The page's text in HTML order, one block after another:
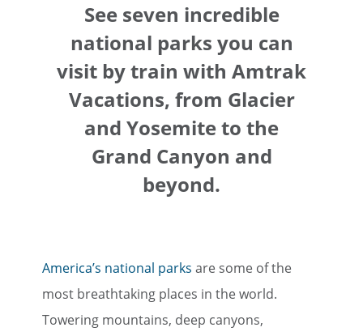
See seven incredible
national parks you can
visit by train with Amtrak
Vacations, from Glacier
and Yosemite to the
Grand Canyon and
beyond.
America’s national parks are some of the
most breathtaking places in the world.
Towering mountains, deep canyons,